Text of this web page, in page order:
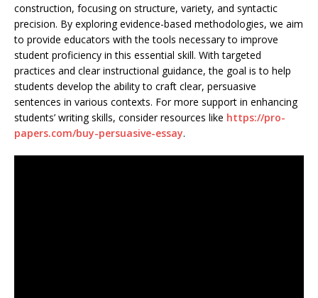
construction, focusing on structure, variety, and syntactic
precision. By exploring evidence-based methodologies, we aim
to provide educators with the tools necessary to improve
student proficiency in this essential skill. With targeted
practices and clear instructional guidance, the goal is to help
students develop the ability to craft clear, persuasive
sentences in various contexts. For more support in enhancing
students’ writing skills, consider resources like https://pro-
papers.com/buy-persuasive-essay.